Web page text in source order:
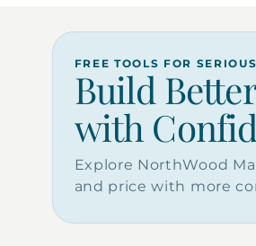
FREE TOOLS FOR
Build
with
Explore NorthWood
and price with more